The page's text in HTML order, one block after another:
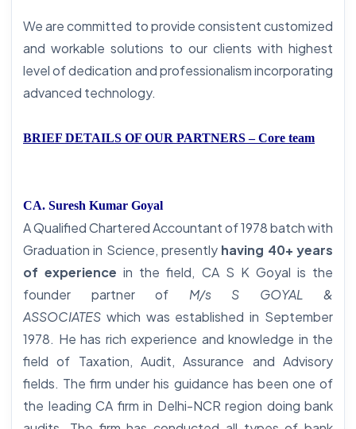
We are committed to provide consistent customized
and workable solutions to our clients with highest
level of dedication and professionalism incorporating
advanced technology.
BRIEF DETAILS OF OUR PARTNERS – Core team
CA. Suresh Kumar Goyal
A Qualified Chartered Accountant of 1978 batch with
Graduation in Science, presently having 40+ years
of experience in the field, CA S K Goyal is the
founder partner of M/s S GOYAL &
ASSOCIATES which was established in September
1978. He has rich experience and knowledge in the
field of Taxation, Audit, Assurance and Advisory
fields. The firm under his guidance has been one of
the leading CA firm in Delhi-NCR region doing bank